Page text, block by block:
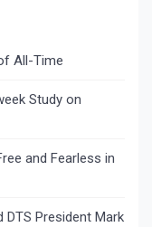
All-Time
Study on
and Fearless in
DTS President Mark